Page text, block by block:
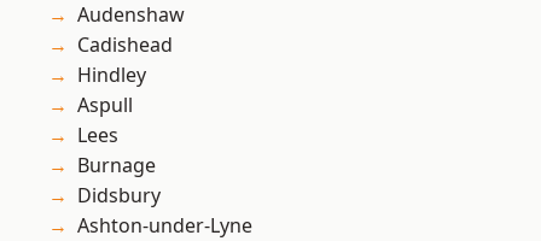
Audenshaw
Cadishead
Hindley
Aspull
Lees
Burnage
Didsbury
Ashton-under-Lyne